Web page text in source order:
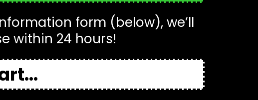
form (below), we’ll
within 24 hours!